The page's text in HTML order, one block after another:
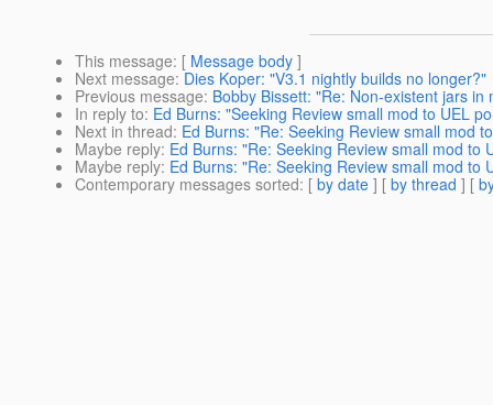
This message: [ Message body ]
Next message: Dies Koper: "V3.1 nightly builds no longer?"
Previous message: Bobby Bissett: "Re: Non-existent jars in
In reply to: Ed Burns: "Seeking Review small mod to UEL
Next in thread: Ed Burns: "Re: Seeking Review small mod
Maybe reply: Ed Burns: "Re: Seeking Review small mod to
Maybe reply: Ed Burns: "Re: Seeking Review small mod to
Contemporary messages sorted: [ by date ] [ by thread ] [